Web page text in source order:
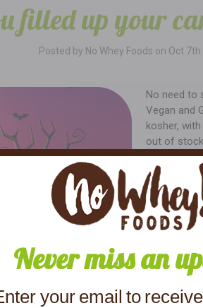
filled up your
Posted by No Whey Foods on Oct 7th
No need to
Vegan and
kosher,
out of
Never miss an
your email to